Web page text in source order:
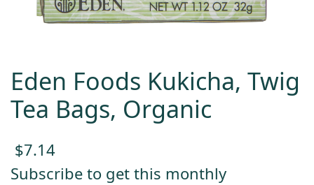
Eden Foods Kukicha, Twig
Tea Bags, Organic
$7.14
Subscribe to get this monthly